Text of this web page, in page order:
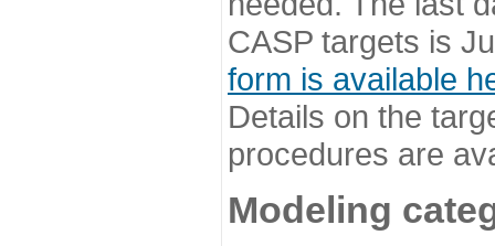
CASP targets is
form is available
Details on the
procedures are
Modeling